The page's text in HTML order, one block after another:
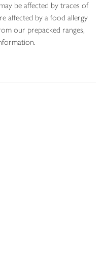
be affected by traces of
affected by a food allergy
our prepacked ranges,